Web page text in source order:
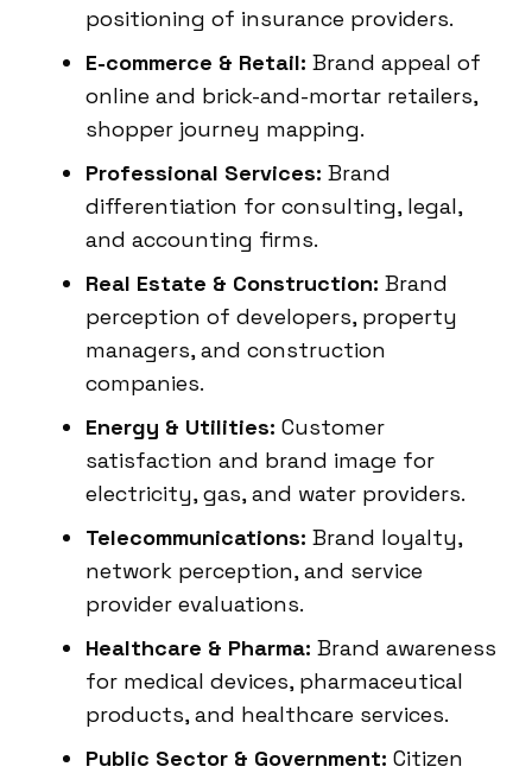
positioning of insurance providers.
E-commerce & Retail: Brand appeal of
online and brick-and-mortar retailers,
shopper journey mapping.
Professional Services: Brand
differentiation for consulting, legal,
and accounting firms.
Real Estate & Construction: Brand
perception of developers, property
managers, and construction
companies.
Energy & Utilities: Customer
satisfaction and brand image for
electricity, gas, and water providers.
Telecommunications: Brand loyalty,
network perception, and service
provider evaluations.
Healthcare & Pharma: Brand awareness
for medical devices, pharmaceutical
products, and healthcare services.
Public Sector & Government: Citizen